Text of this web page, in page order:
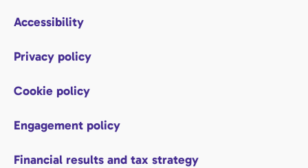
Accessibility
Privacy policy
Cookie policy
Engagement policy
Financial results and tax strategy